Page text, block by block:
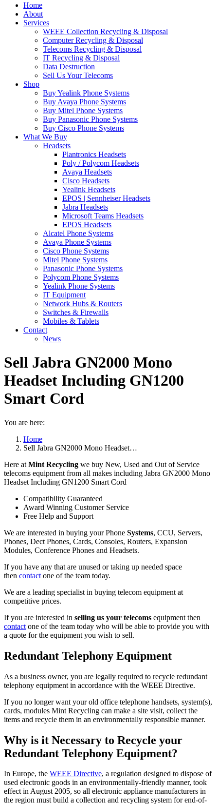
Home
About
Services
WEEE Collection Recycling & Disposal
Computer Recycling & Disposal
Telecoms Recycling & Disposal
IT Recycling & Disposal
Data Destruction
Sell Us Your Telecoms
Shop
Buy Yealink Phone Systems
Buy Avaya Phone Systems
Buy Mitel Phone Systems
Buy Panasonic Phone Systems
Buy Cisco Phone Systems
What We Buy
Headsets
Plantronics Headsets
Poly / Polycom Headsets
Avaya Headsets
Cisco Headsets
Yealink Headsets
EPOS | Sennheiser Headsets
Jabra Headsets
Microsoft Teams Headsets
EPOS Headsets
Alcatel Phone Systems
Avaya Phone Systems
Cisco Phone Systems
Mitel Phone Systems
Panasonic Phone Systems
Polycom Phone Systems
Yealink Phone Systems
IT Equipment
Network Hubs & Routers
Switches & Firewalls
Mobiles & Tablets
Contact
News
Sell Jabra GN2000 Mono
Headset Including GN1200
Smart Cord
You are here:
Home
Sell Jabra GN2000 Mono Headset…
Here at Mint Recycling we buy New, Used and Out of Service
telecoms equipment from all makes including Jabra GN2000 Mono
Headset Including GN1200 Smart Cord
Compatibility Guaranteed
Award Winning Customer Service
Free Help and Support
We are interested in buying your Phone Systems, CCU, Servers,
Phones, Dect Phones, Cards, Consoles, Routers, Expansion
Modules, Conference Phones and Headsets.
If you have any that are unused or taking up needed space
then contact one of the team today.
We are a leading specialist in buying telecom equipment at
competitive prices.
If you are interested in selling us your telecoms equipment then
contact one of the team today who will be able to provide you with
a quote for the equipment you wish to sell.
Redundant Telephony Equipment
As a business owner, you are legally required to recycle redundant
telephony equipment in accordance with the WEEE Directive.
If you no longer want your old office telephone handsets, system(s),
cards, modules Mint Recycling can make a site visit, collect the
items and recycle them in an environmentally responsible manner.
Why is it Necessary to Recycle your
Redundant Telephony Equipment?
In Europe, the WEEE Directive, a regulation designed to dispose of
used electronic goods in an environmentally-friendly manner, took
effect in August 2005, so all electronic appliance manufacturers in
the region must build a collection and recycling system for end-of-